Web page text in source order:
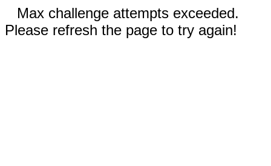
Max challenge attempts exceeded.
Please refresh the page to try again!